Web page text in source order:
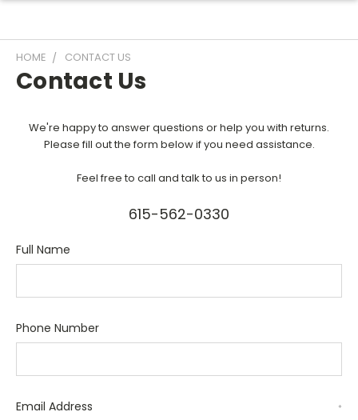
HOME CONTACT US
Contact Us
We're happy to answer questions or help you with returns.
Please fill out the form below if you need assistance.
Feel free to call and talk to us in person!
615-562-0330
Full Name
Phone Number
Email Address *